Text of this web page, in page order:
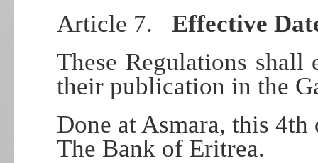
Article 7.
Effective
These Regulations
their publication in the
Done at Asmara, this
The Bank of Eritrea.